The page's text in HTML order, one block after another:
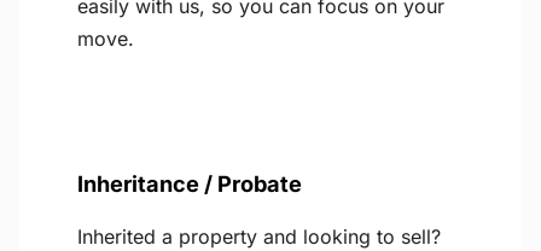
easily with us, so you can focus on your
move.
Inheritance / Probate
Inherited a property and looking to sell?